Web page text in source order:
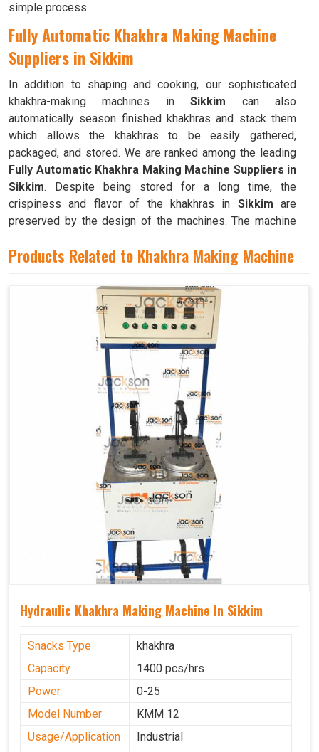
simple process.
Fully Automatic Khakhra Making Machine
Suppliers in Sikkim
In addition to shaping and cooking, our sophisticated
khakhra-making machines inSikkim can also
automatically season finished khakhras and stack them
which allows the khakhras to be easily gathered,
packaged, and stored. We are ranked among the leading
Fully Automatic Khakhra Making Machine Suppliers in
Sikkim. Despite being stored for a long time, the
crispiness and flavor of the khakhras in Sikkim are
preserved by the design of the machines. The machine
Sikkimwith little to no human intervention.
Products Related to Khakhra Making Machine
Hydraulic Khakhra Making Machine In Sikkim
Snacks Type
khakhra
Capacity
1400 pcs/hrs
Power
0-25
Model Number
KMM 12
Usage/Application
Industrial